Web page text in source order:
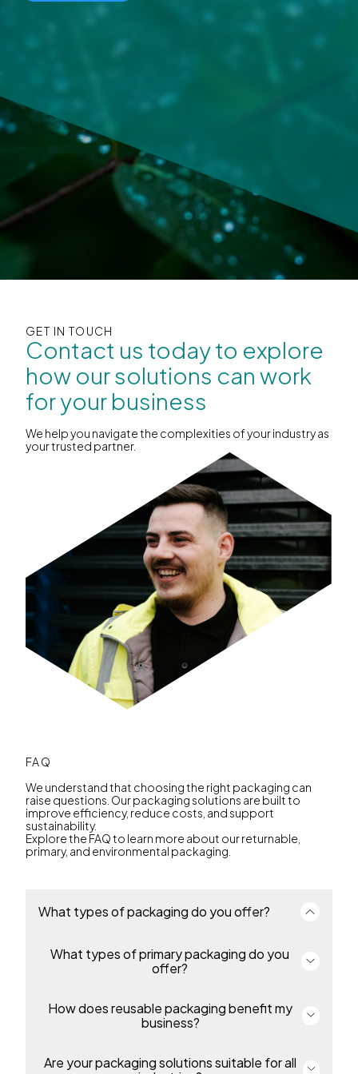
GET IN TOUCH
Contact us today to explore
how our solutions can work
for your business
We help you navigate the complexities of your industry as
your trusted partner.
FAQ
We understand that choosing the right packaging can
raise questions. Our packaging solutions are built to
improve efficiency, reduce costs, and support
sustainability.
Explore the FAQ to learn more about our returnable,
primary, and environmental packaging.
What types of packaging do you offer?
We offer a complete portfolio of primary and
returnable transport packaging for industries
packaging enables efficiency, protection and
sustainability throughout the supply chain.
What types of primary packaging do you
offer?
Our primary includes thin-wall packaging, pails,
overcaps and bottles for food, beverage,
recyclable polypropylene or polyethylene,
How does reusable packaging benefit my
business?
Our returnable packaging reduces costs, simplifies
Are your packaging solutions suitable for all